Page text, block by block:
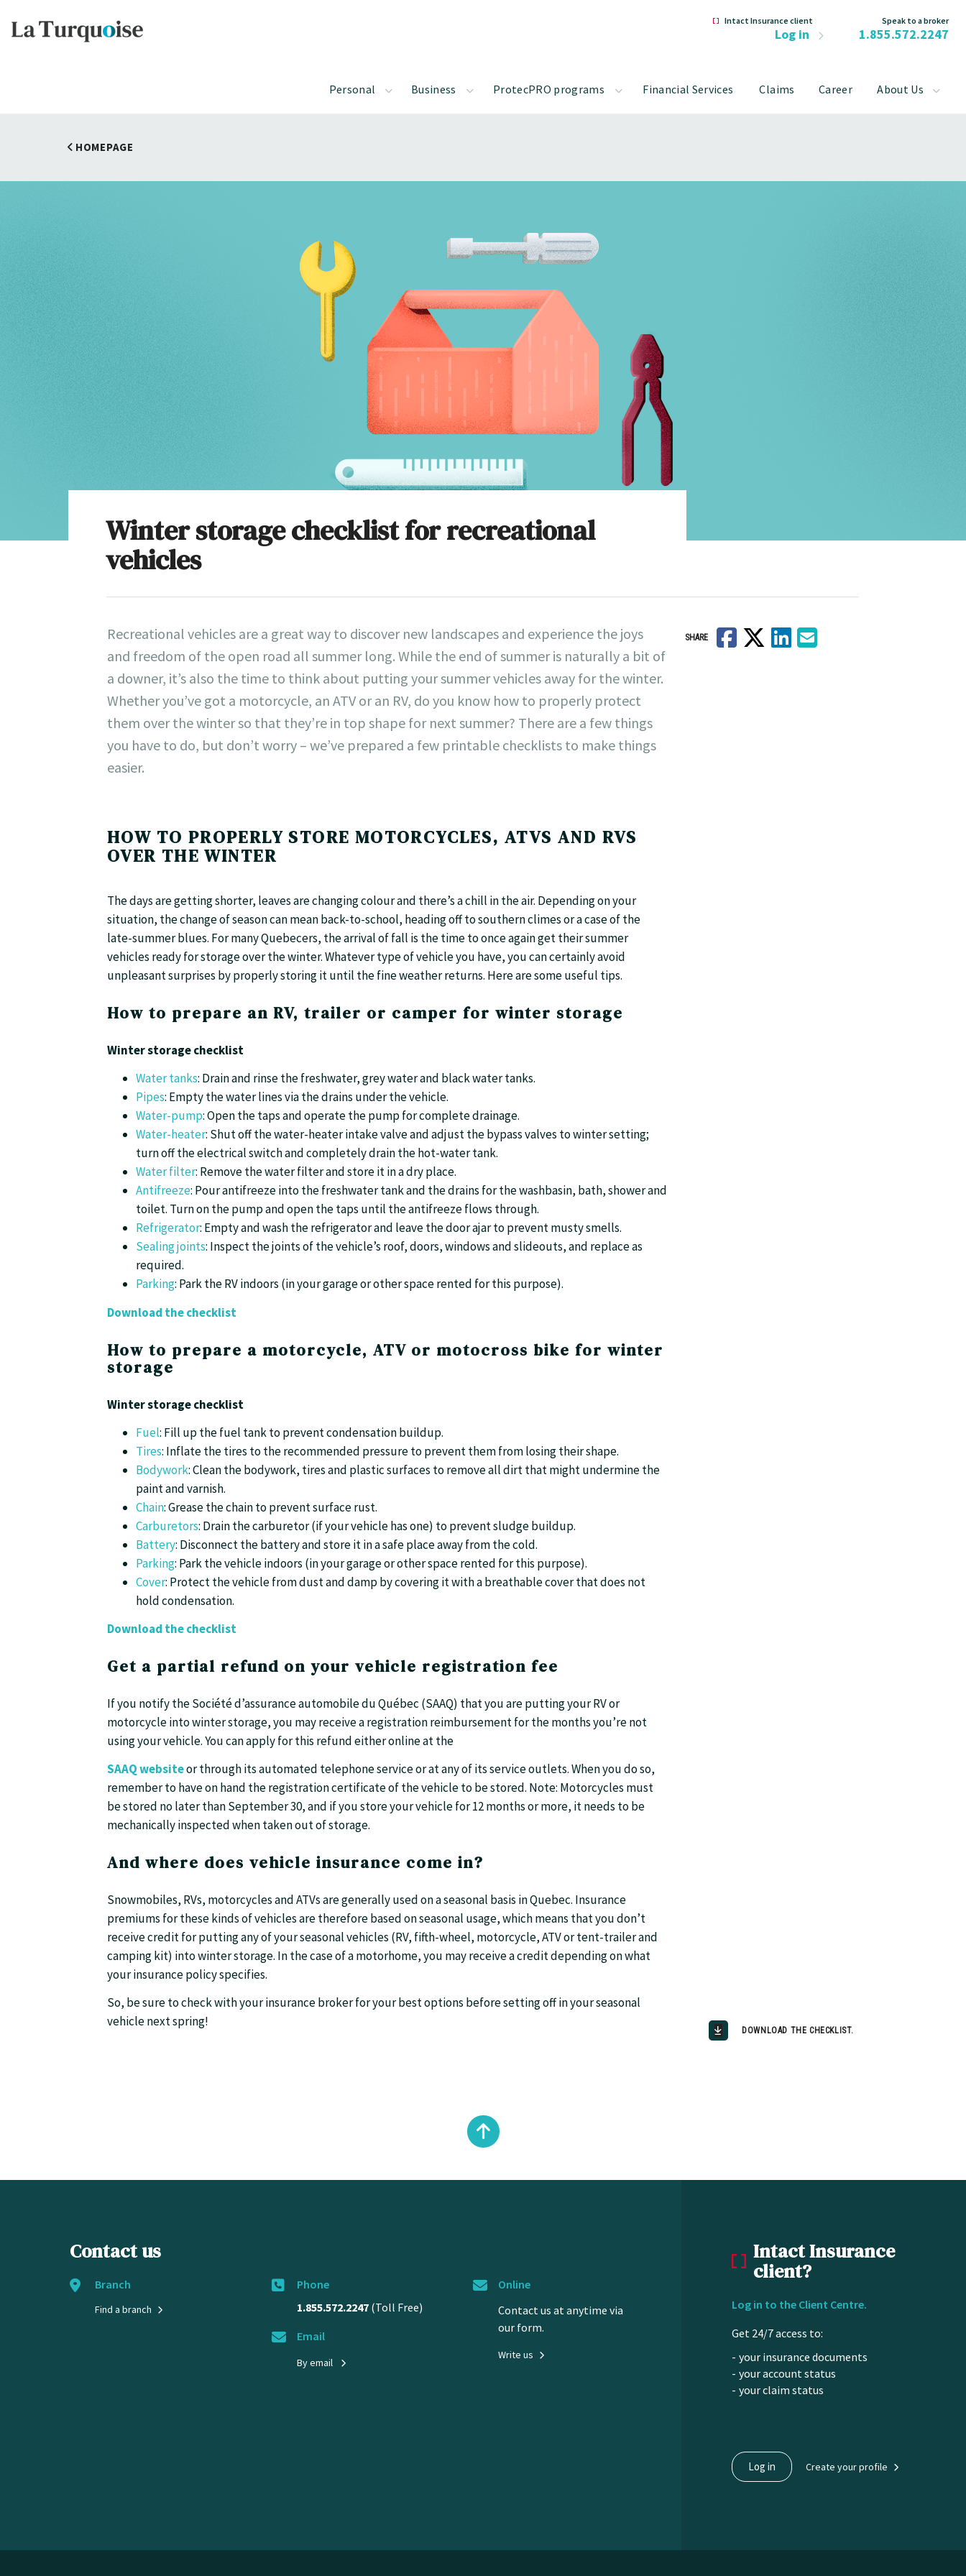
Personal Business ProtecPRO programs Financial Services Claims Career About Us
Intact Insurance client
Log in
Speak to a broker
1.855.572.2247
HOMEPAGE
Winter storage checklist for recreational
vehicles
Recreational vehicles are a great way to discover new landscapes and experience the joys
and freedom of the open road all summer long. While the end of summer is naturally a bit of
a downer, it’s also the time to think about putting your summer vehicles away for the winter.
Whether you’ve got a motorcycle, an ATV or an RV, do you know how to properly protect
them over the winter so that they’re in top shape for next summer? There are a few things
you have to do, but don’t worry – we’ve prepared a few printable checklists to make things
easier.
HOW TO PROPERLY STORE MOTORCYCLES, ATVS AND RVS
OVER THE WINTER
The days are getting shorter, leaves are changing colour and there’s a chill in the air. Depending on your
situation, the change of season can mean back-to-school, heading off to southern climes or a case of the
late-summer blues. For many Quebecers, the arrival of fall is the time to once again get their summer
vehicles ready for storage over the winter. Whatever type of vehicle you have, you can certainly avoid
unpleasant surprises by properly storing it until the fine weather returns. Here are some useful tips.
How to prepare an RV, trailer or camper for winter storage
Winter storage checklist
Water tanks: Drain and rinse the freshwater, grey water and black water tanks.
Pipes: Empty the water lines via the drains under the vehicle.
Water-pump: Open the taps and operate the pump for complete drainage.
Water-heater: Shut off the water-heater intake valve and adjust the bypass valves to winter setting;
turn off the electrical switch and completely drain the hot-water tank.
Water filter: Remove the water filter and store it in a dry place.
Antifreeze: Pour antifreeze into the freshwater tank and the drains for the washbasin, bath, shower and
toilet. Turn on the pump and open the taps until the antifreeze flows through.
Refrigerator: Empty and wash the refrigerator and leave the door ajar to prevent musty smells.
Sealing joints: Inspect the joints of the vehicle’s roof, doors, windows and slideouts, and replace as
required.
Parking: Park the RV indoors (in your garage or other space rented for this purpose).
Download the checklist
How to prepare a motorcycle, ATV or motocross bike for winter
storage
Winter storage checklist
Fuel: Fill up the fuel tank to prevent condensation buildup.
Tires: Inflate the tires to the recommended pressure to prevent them from losing their shape.
Bodywork: Clean the bodywork, tires and plastic surfaces to remove all dirt that might undermine the
paint and varnish.
Chain: Grease the chain to prevent surface rust.
Carburetors: Drain the carburetor (if your vehicle has one) to prevent sludge buildup.
Battery: Disconnect the battery and store it in a safe place away from the cold.
Parking: Park the vehicle indoors (in your garage or other space rented for this purpose).
Cover: Protect the vehicle from dust and damp by covering it with a breathable cover that does not
hold condensation.
Download the checklist
Get a partial refund on your vehicle registration fee
If you notify the Société d’assurance automobile du Québec (SAAQ) that you are putting your RV or
motorcycle into winter storage, you may receive a registration reimbursement for the months you’re not
using your vehicle. You can apply for this refund either online at the
SAAQ websiteor through its automated telephone service or at any of its service outlets. When you do so,
remember to have on hand the registration certificate of the vehicle to be stored. Note: Motorcycles must
be stored no later than September 30, and if you store your vehicle for 12 months or more, it needs to be
mechanically inspected when taken out of storage.
And where does vehicle insurance come in?
Snowmobiles, RVs, motorcycles and ATVs are generally used on a seasonal basis in Quebec. Insurance
premiums for these kinds of vehicles are therefore based on seasonal usage, which means that you don’t
receive credit for putting any of your seasonal vehicles (RV, fifth-wheel, motorcycle, ATV or tent-trailer and
camping kit) into winter storage. In the case of a motorhome, you may receive a credit depending on what
your insurance policy specifies.
So, be sure to check with your insurance broker for your best options before setting off in your seasonal
vehicle next spring!
DOWNLOAD THE CHECKLIST.
SHARE Facebook
X LinkedIn
Back
to
content
Contact us
Branch
Find a branch
Phone
1.855.572.2247 (Toll Free)
Email
By email
Online
Contact us at anytime via
our form.
Write us
Intact Insurance
client?
Log in to the Client Centre.
Get 24/7 access to:
your insurance documents
your account status
your claim status
Log in Create your profile